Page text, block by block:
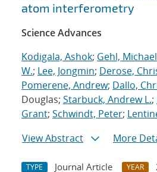
atom interferometry
Science Advances
Kodigala, Ashok; Gehl, Michael
W.; Lee, Jongmin; Derose,
Pomerene, Andrew; Dallo,
Douglas; Starbuck, Andrew L.;
Grant; Schwindt, Peter;
View Abstract
More
TYPE Journal Article YEAR